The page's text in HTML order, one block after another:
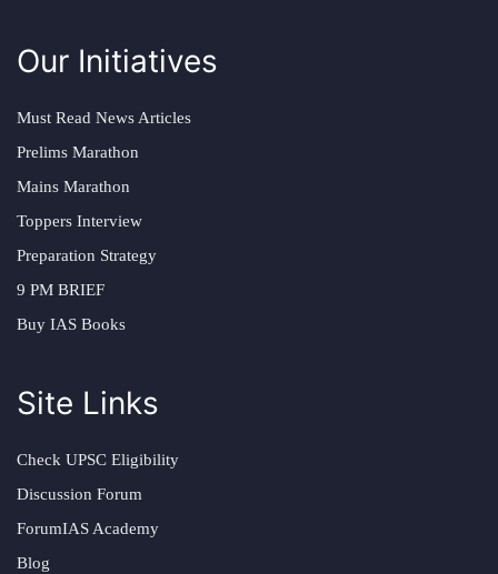
Our Initiatives
Must Read News Articles
Prelims Marathon
Mains Marathon
Toppers Interview
Preparation Strategy
9 PM BRIEF
Buy IAS Books
Site Links
Check UPSC Eligibility
Discussion Forum
ForumIAS Academy
Blog